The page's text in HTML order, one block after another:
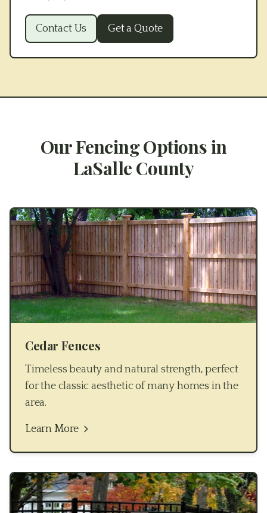
Contact Us Get a Quote
Our Fencing Options in
LaSalle County
Cedar Fences
Timeless beauty and natural strength, perfect
for the classic aesthetic of many homes in the
area.
Learn More